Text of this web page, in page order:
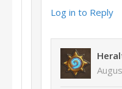
Log in to Reply